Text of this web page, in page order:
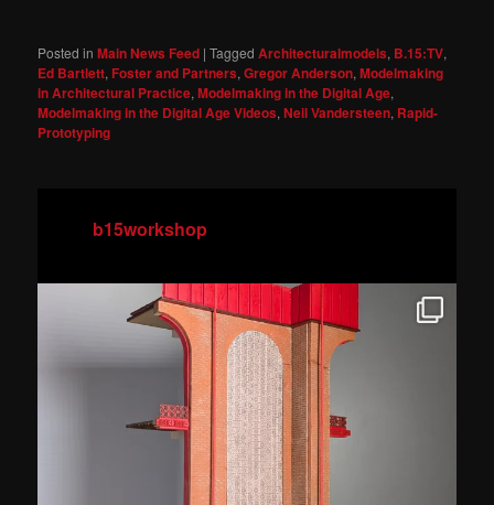
Posted in Main News Feed |Tagged Architecturalmodels, B.15:TV,
Ed Bartlett, Foster and Partners,Gregor Anderson,Modelmaking
in Architectural Practice,Modelmaking in the Digital Age,
Modelmaking in the Digital Age Videos,Neil Vandersteen, Rapid-
Prototyping
b15workshop